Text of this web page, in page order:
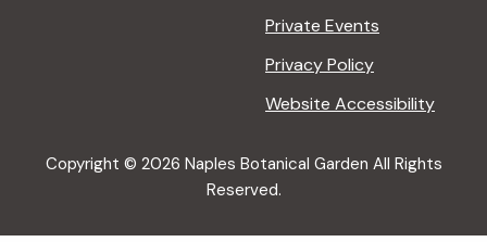
Private Events
Privacy Policy
Website Accessibility
Copyright © 2026 Naples Botanical Garden All Rights
Reserved.